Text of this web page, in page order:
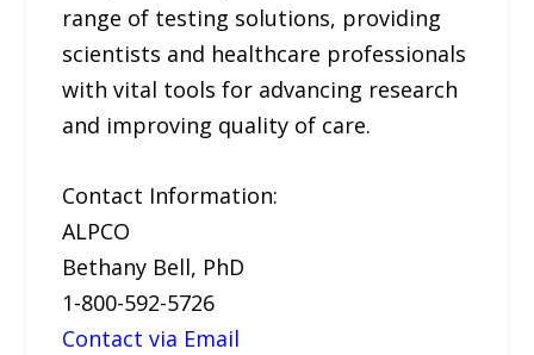
range of testing solutions, providing
scientists and healthcare professionals
with vital tools for advancing research
and improving quality of care.
Contact Information:
ALPCO
Bethany Bell, PhD
1-800-592-5726
Contact via Email